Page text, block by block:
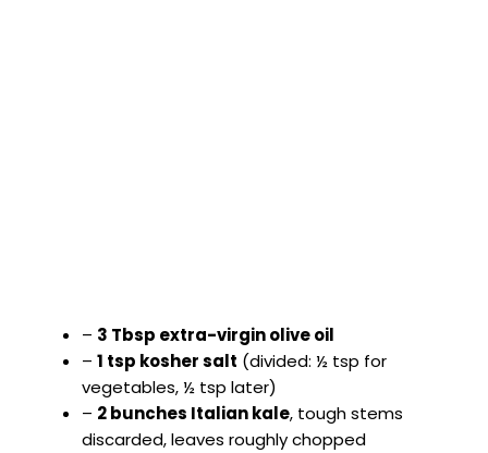
– 3 Tbsp extra-virgin olive oil
– 1 tsp kosher salt (divided: ½ tsp for
vegetables, ½ tsp later)
– 2 bunches Italian kale, tough stems
discarded, leaves roughly chopped